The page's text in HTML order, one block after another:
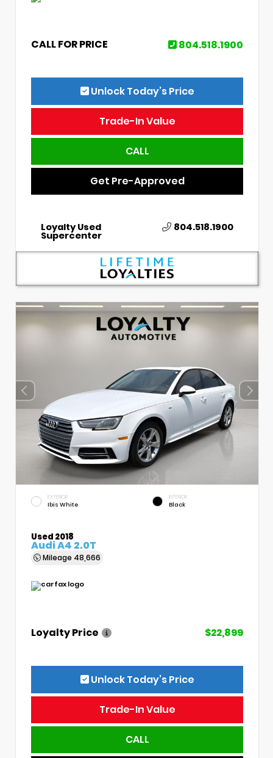
CALL FOR PRICE 804.518.1900
Unlock Today’s Price
Trade-In Value
CALL
Get Pre-Approved
Loyalty Used
Supercenter
804.518.1900
EXTERIOR
Ibis White
INTERIOR
Black
Used 2018
Audi A4 2.0T
Mileage 48,666
Loyalty Price $22,899
Unlock Today’s Price
Trade-In Value
CALL